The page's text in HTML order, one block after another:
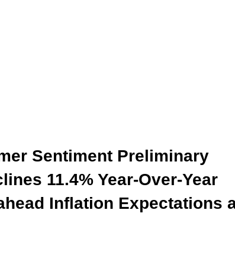
Sentiment Preliminary
11.4% Year-Over-Year
Inflation Expectations